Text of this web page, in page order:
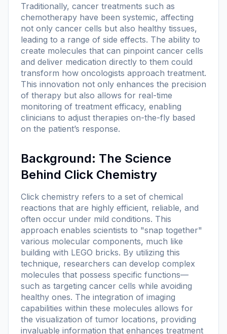
Traditionally, cancer treatments such as
chemotherapy have been systemic, affecting
not only cancer cells but also healthy tissues,
leading to a range of side effects. The ability to
create molecules that can pinpoint cancer cells
and deliver medication directly to them could
transform how oncologists approach treatment.
This innovation not only enhances the precision
of therapy but also allows for real-time
monitoring of treatment efficacy, enabling
clinicians to adjust therapies on-the-fly based
on the patient’s response.
Background: The Science
Behind Click Chemistry
Click chemistry refers to a set of chemical
reactions that are highly efficient, reliable, and
often occur under mild conditions. This
approach enables scientists to "snap together"
various molecular components, much like
building with LEGO bricks. By utilizing this
technique, researchers can develop complex
molecules that possess specific functions—
such as targeting cancer cells while avoiding
healthy ones. The integration of imaging
capabilities within these molecules allows for
the visualization of tumor locations, providing
invaluable information that enhances treatment